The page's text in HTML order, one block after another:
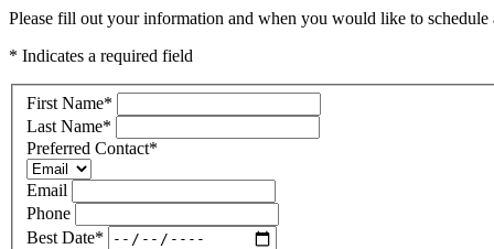
Please fill out your information and when you would like to
* Indicates a required field
First Name*
Last Name*
Preferred Contact*
Email
Phone
Best Date*